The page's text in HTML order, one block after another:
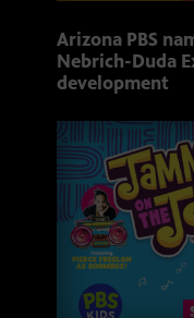
Arizona PBS
Nebrich-Duda
development